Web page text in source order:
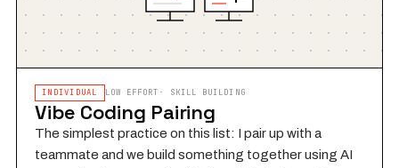
own. In this workshop, teams design their own ritual for
integrating AI into their work: when they'll reflect on it,
how they'll share what they've learned, and what
INDIVIDUAL LOW EFFORT · SKILL BUILDING
Vibe Coding Pairing
The simplest practice on this list: I pair up with a
teammate and we build something together using AI